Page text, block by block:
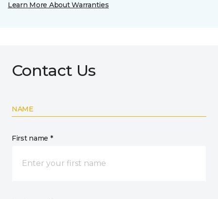
Learn More About Warranties
Contact Us
NAME
First name *